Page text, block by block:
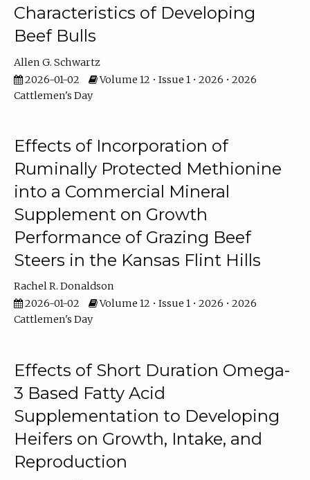
Characteristics of Developing
Beef Bulls
Allen G. Schwartz
2026-01-02
Volume 12 • Issue 1 • 2026 • 2026
Cattlemen's Day
Effects of Incorporation of
Ruminally Protected Methionine
into a Commercial Mineral
Supplement on Growth
Performance of Grazing Beef
Steers in the Kansas Flint Hills
Rachel R. Donaldson
2026-01-02
Volume 12 • Issue 1 • 2026 • 2026
Cattlemen's Day
Effects of Short Duration Omega-
3 Based Fatty Acid
Supplementation to Developing
Heifers on Growth, Intake, and
Reproduction